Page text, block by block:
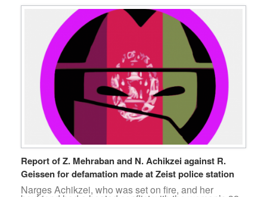
Report of Z. Mehraban and N. Achikzei against R.
Geissen for defamation made at Zeist police station
Narges Achikzei, who was set on fire, and her